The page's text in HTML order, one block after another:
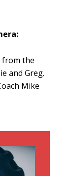
from the
and Greg.
Mike